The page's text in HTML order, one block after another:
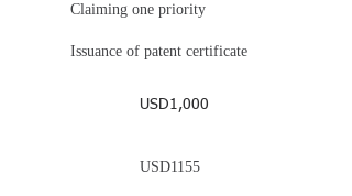
Claiming one priority
Issuance of patent certificate
USD1,000
USD1155